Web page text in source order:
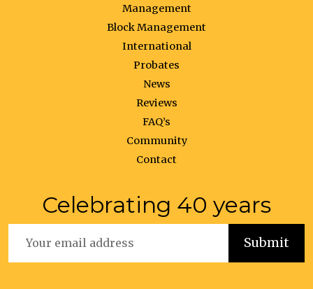
Management
Block Management
International
Probates
News
Reviews
FAQ’s
Community
Contact
Celebrating 40 years